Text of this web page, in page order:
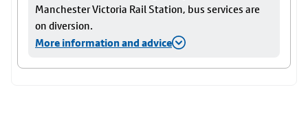
Manchester Victoria Rail Station, bus services are
on diversion.
More information and advice